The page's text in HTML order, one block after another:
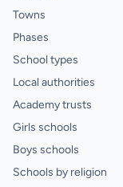
Towns
Phases
School types
Local authorities
Academy trusts
Girls schools
Boys schools
Schools by religion